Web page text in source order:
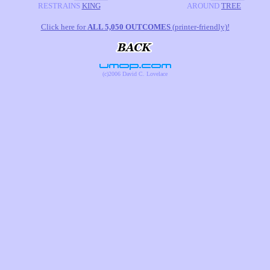
RESTRAINS KING
AROUND TREE
Click here forALL 5,050 OUTCOMES(printer-friendly)!
(c)2006 David C. Lovelace